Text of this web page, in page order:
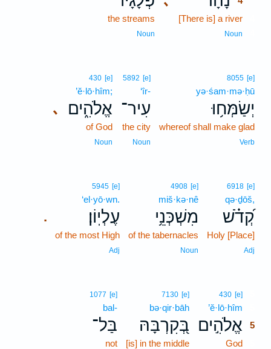
[There is] a river
Noun
the streams
Noun
8055 [e]
yə·śam·mə·ḥū
יְשַׂמְּח֥וּ
whereof shall make glad
Verb
5892 [e]
‘îr-
עִיר־
the city
Noun
､
430 [e]
’ĕ·lō·hîm;
אֱלֹהִ֑ים
of God
Noun
6918 [e]
qə·ḏōš,
קְ֝דֹ֗שׁ
Holy [Place]
Adj
4908 [e]
miš·kə·nê
מִשְׁכְּנֵ֥י
of the tabernacles
Noun
.
5945 [e]
‘el·yō·wn.
עֶלְיֽוֹן׃
of the most High
Adj
430 [e]
’ĕ·lō·hîm
אֱלֹהִ֣ים 5
God
7130 [e]
bə·qir·bāh
בְּ֭קִרְבָּהּ
[is] in the middle
1077 [e]
bal-
בַּל־
not